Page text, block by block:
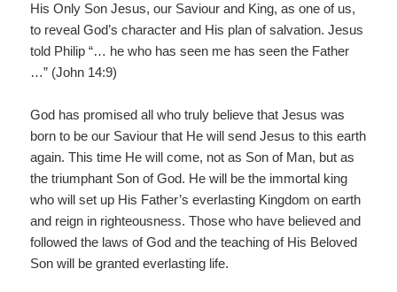
His Only Son Jesus, our Saviour and King, as one of us,
to reveal God’s character and His plan of salvation. Jesus
told Philip “… he who has seen me has seen the Father
…” (John 14:9)
God has promised all who truly believe that Jesus was
born to be our Saviour that He will send Jesus to this earth
again. This time He will come, not as Son of Man, but as
the triumphant Son of God. He will be the immortal king
who will set up His Father’s everlasting Kingdom on earth
and reign in righteousness. Those who have believed and
followed the laws of God and the teaching of His Beloved
Son will be granted everlasting life.